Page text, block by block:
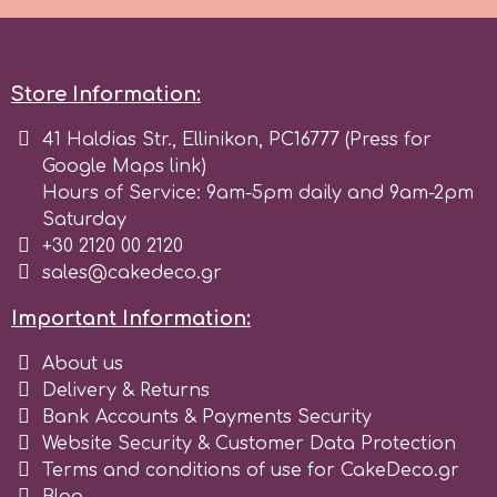
Squires Kitchen
SSNT
Stamperia
SuperBox
t
Store Information:
41 Haldias Str., Ellinikon, PC16777 (Press for
Google Maps link)
Hours of Service: 9am-5pm daily and 9am-2pm
Saturday
+30 2120 00 2120
sales@cakedeco.gr
Important Information:
About us
Delivery & Returns
Bank Accounts & Payments Security
Website Security & Customer Data Protection
Terms and conditions of use for CakeDeco.gr